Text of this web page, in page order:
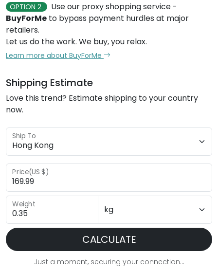
OPTION 2
Use our proxy shopping service -
BuyForMe to bypass payment hurdles at major
retailers.
Let us do the work. We buy, you relax.
Learn more about BuyForMe
Shipping Estimate
Love this trend? Estimate shipping to your country
now.
Ship To
Price(US $)
Weight
CALCULATE
Just a moment, securing your connection...